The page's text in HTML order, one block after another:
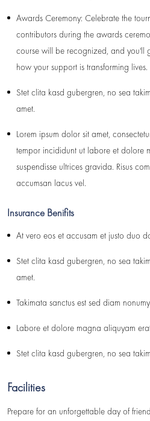
Awards Ceremony: Celebrate the
contributors during the awards
course will be recognized, and you'll
how your support is transforming lives.
Stet clita kasd gubergren, no sea
amet.
Lorem ipsum dolor sit amet,
tempor incididunt ut labore et dolore
suspendisse ultrices gravida. Risus
accumsan lacus vel.
Insurance Benifits
At vero eos et accusam et justo duo
Stet clita kasd gubergren, no sea
amet.
Takimata sanctus est sed diam
Labore et dolore magna aliquyam
Stet clita kasd gubergren, no sea
Facilities
Prepare for an unforgettable day of